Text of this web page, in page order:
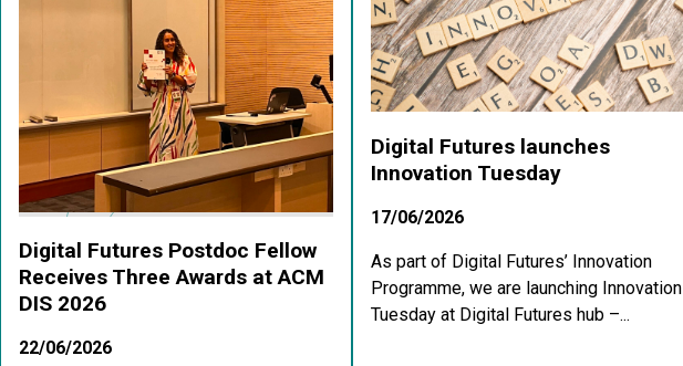
Digital Futures Postdoc Fellow
Receives Three Awards at ACM
DIS 2026
22/06/2026
Digital Futures launches
Innovation Tuesday
17/06/2026
As part of Digital Futures’ Innovation
Programme, we are launching Innovation
Tuesday at Digital Futures hub –...